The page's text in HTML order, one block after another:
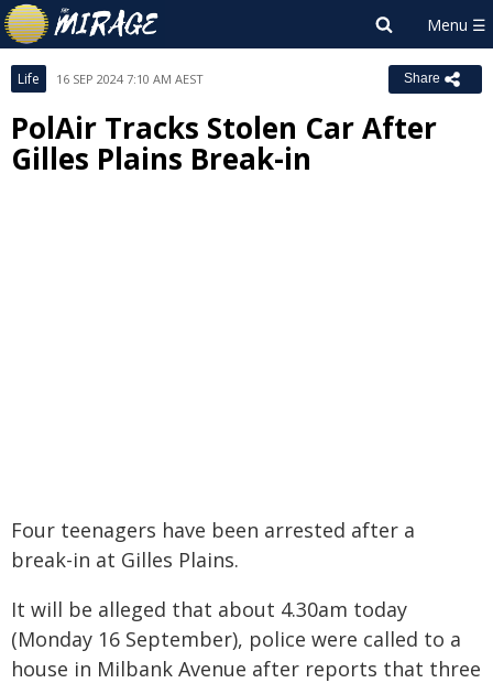
Life 16 SEP 2024 7:10 AM AEST Share
PolAir Tracks Stolen Car After
Gilles Plains Break-in
Four teenagers have been arrested after a
break-in at Gilles Plains.
It will be alleged that about 4.30am today
(Monday 16 September), police were called to a
house in Milbank Avenue after reports that three